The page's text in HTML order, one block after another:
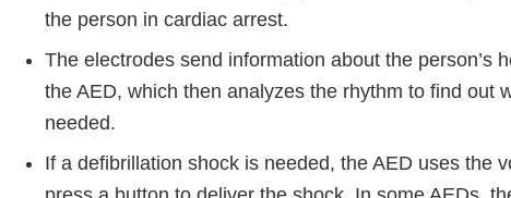
the person in cardiac arrest.
The electrodes send information about the person’s
the AED, which then analyzes the rhythm to find out
needed.
If a defibrillation shock is needed, the AED uses the